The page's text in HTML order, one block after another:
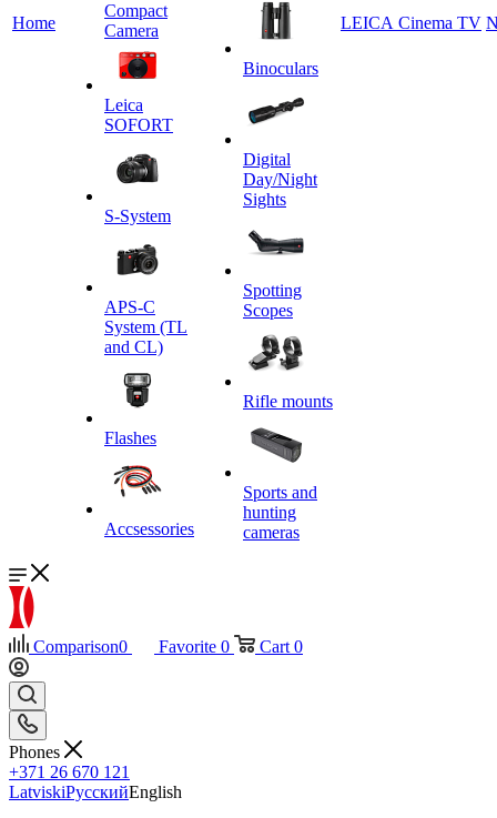
Home
Сompact
Camera
Leica
SOFORT
S-System
APS-C
System (TL
and CL)
Flashes
Accsessories
Binoculars
Digital
Day/Night
Sights
Spotting
Scopes
Rifle mounts
Sports and
hunting
cameras
LEICA Cinema TV
Comparison0 Favorite 0 Cart 0
Phones
+371 26 670 121
LatviskiРусскийEnglish